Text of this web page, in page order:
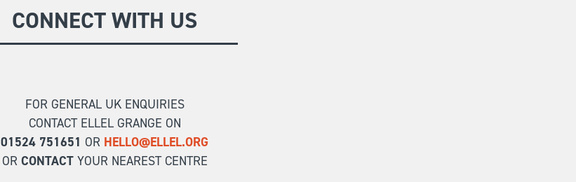
CONNECT WITH US
FOR GENERAL UK ENQUIRIES
CONTACT ELLEL GRANGE ON
01524 751651 OR HELLO@ELLEL.ORG
OR CONTACTYOUR NEAREST CENTRE